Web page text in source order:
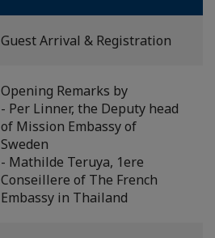
Guest Arrival & Registration
Opening Remarks by
- Per Linner, the Deputy head
of Mission Embassy of
Sweden
- Mathilde Teruya, 1ere
Conseillere of The French
Embassy in Thailand